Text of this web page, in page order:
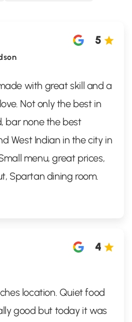
5
with great skill and a
Not only the best in
bar none the best
West Indian in the city in
menu, great prices,
Spartan dining room.
4
location. Quiet food
good but today it was